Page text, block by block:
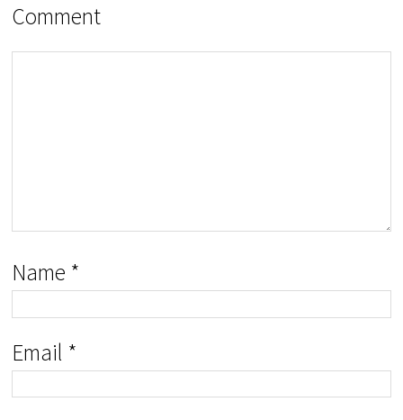
Comment
Name *
Email *